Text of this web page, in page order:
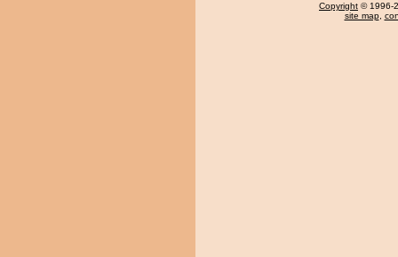
Copyright © 1996-
site map,